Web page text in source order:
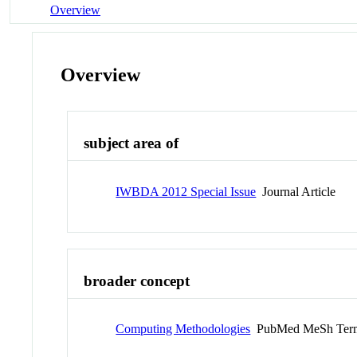
Overview
Overview
subject area of
IWBDA 2012 Special Issue Journal Article
broader concept
Computing Methodologies PubMed MeSh